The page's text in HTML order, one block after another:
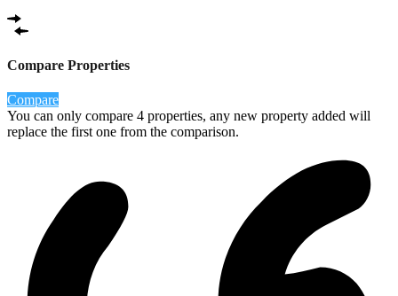
Compare Properties
Compare
You can only compare 4 properties, any new property added will
replace the first one from the comparison.